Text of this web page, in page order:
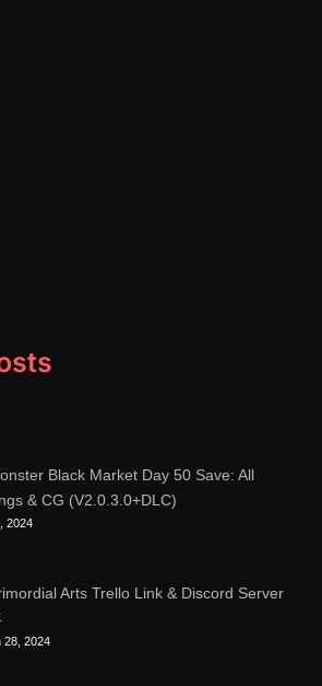
Black Market Day 50 Save: All
& CG (V2.0.3.0+DLC)
2024
Arts Trello Link & Discord Server
28, 2024